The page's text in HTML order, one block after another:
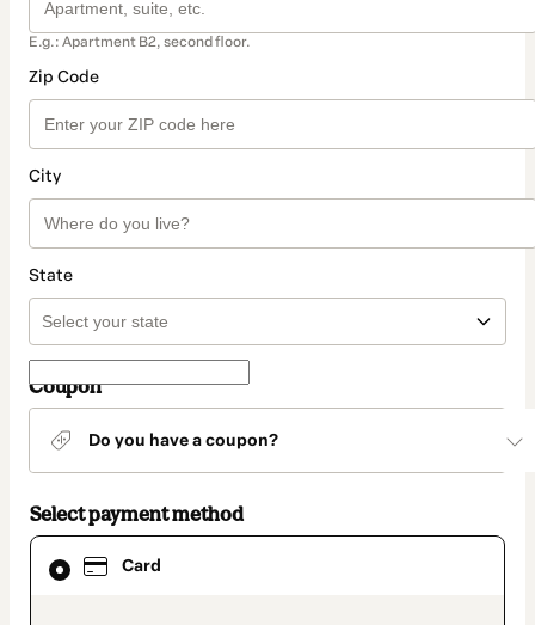
E.g.: Apartment B2, second floor.
Zip Code
City
State
Coupon
Do you have a coupon?
Select payment method
Card
Card
selected